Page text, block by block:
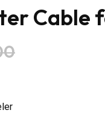
Cable